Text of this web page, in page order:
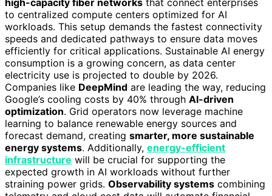
to centralized compute centers optimized for AI
workloads. This setup demands the fastest connectivity
speeds and dedicated pathways to ensure data moves
efficiently for critical applications. Sustainable AI energy
consumption is a growing concern, as data center
electricity use is projected to double by 2026.
Companies like DeepMind are leading the way, reducing
Google’s cooling costs by 40% through AI-driven
optimization. Grid operators now leverage machine
learning to balance renewable energy sources and
forecast demand, creating smarter, more sustainable
energy systems. Additionally, energy-efficient
infrastructure will be crucial for supporting the
expected growth in AI workloads without further
straining power grids. Observability systems combining